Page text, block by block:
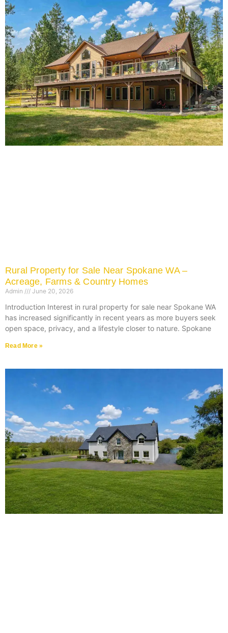
Rural Property for Sale Near Spokane WA –
Acreage, Farms & Country Homes
Admin June 20, 2026
Introduction Interest in rural property for sale near Spokane WA
has increased significantly in recent years as more buyers seek
open space, privacy, and a lifestyle closer to nature. Spokane
Read More »